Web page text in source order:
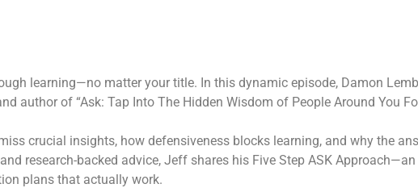
learning—no matter your title. In this dynamic episode, Damon
author of “Ask: Tap Into The Hidden Wisdom of People Around You
crucial insights, how defensiveness blocks learning, and why the
research-backed advice, Jeff shares his Five Step ASK
plans that actually work.